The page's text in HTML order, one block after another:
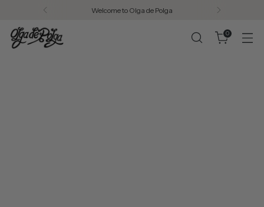
Free AU shipping on all orders over $200.
0